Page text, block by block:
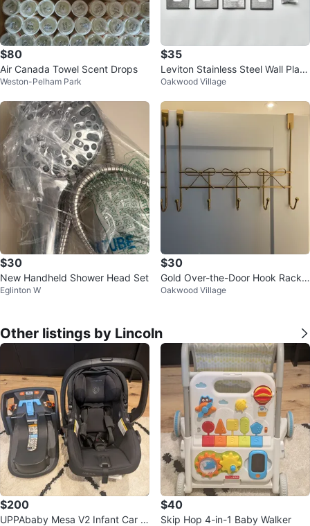
$80
Air Canada Towel Scent Drops
Weston-Pelham Park
$35
Leviton Stainless Steel Wall Plate
s Lot
Oakwood Village
$30
New Handheld Shower Head Set
Eglinton W
$30
Gold Over-the-Door Hook Rack
with Bow Detail
Oakwood Village
Other listings by Lincoln
$200
UPPAbaby Mesa V2 Infant Car S
$40
Skip Hop 4-in-1 Baby Walker